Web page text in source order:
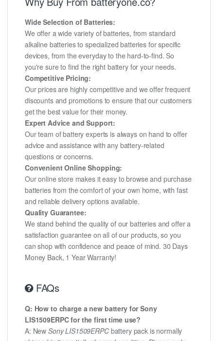
Wide Selection of Batteries:
We offer a wide variety of batteries, from standard
alkaline batteries to specialized batteries for specific
devices, from the everyday to the hard-to-find. So
you're sure to find the right battery for your needs.
Competitive Pricing:
Our prices are highly competitive and we offer frequent
discounts and promotions to ensure that our customers
get the best value for their money.
Expert Advice and Support:
Our team of battery experts is always on hand to offer
advice and assistance with any battery-related
questions or concerns.
Convenient Online Shopping:
Our online store makes it easy to browse and purchase
batteries from the comfort of your own home, with fast
and reliable delivery options available.
Quality Guarantee:
We stand behind the quality of our batteries and offer a
satisfaction guarantee on all of our products, so you
can shop with confidence and peace of mind. 30 Days
Money Back, 1 Year Warranty!
FAQs
Q: How to charge a new battery for Sony
LIS1509ERPC for the first time use?
A: NewSony LIS1509ERPCbattery pack is normally